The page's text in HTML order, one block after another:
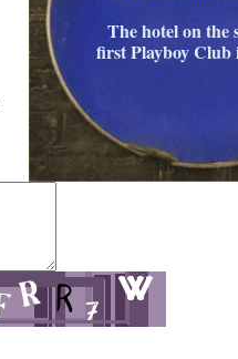
The hotel on the
first Playboy Club